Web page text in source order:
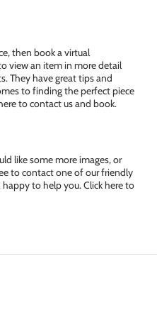
then book a virtual
view an item in more detail
They have great tips and
to finding the perfect piece
to contact us and book.
like some more images, or
to contact one of our friendly
to help you. Click here to